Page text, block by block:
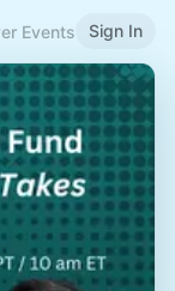
Events Sign In